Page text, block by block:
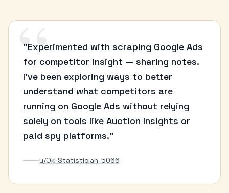
“
"Experimented with scraping Google Ads
for competitor insight — sharing notes.
I've been exploring ways to better
understand what competitors are
running on Google Ads without relying
solely on tools like Auction Insights or
paid spy platforms."
u/Ok-Statistician-5066